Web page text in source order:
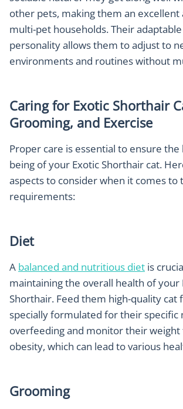
other pets, making them an
multi-pet households. Their
personality allows them to adjust to
environments and routines without
Caring for Exotic Shorthair
Grooming, and Exercise
Proper care is essential to ensure
being of your Exotic Shorthair cat.
aspects to consider when it comes to
requirements:
Diet
A balanced and nutritious diet is
maintaining the overall health of your
Shorthair. Feed them high-quality cat
specially formulated for their specific
overfeeding and monitor their
obesity, which can lead to various
Grooming